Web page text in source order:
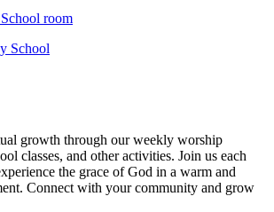
room
School
growth through our weekly worship
classes, and other activities. Join us each
the grace of God in a warm and
Connect with your community and grow